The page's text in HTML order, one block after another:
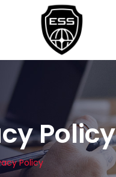
Policy
Policy